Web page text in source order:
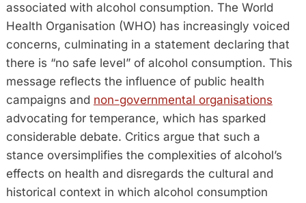
associated with alcohol consumption. The World
Health Organisation (WHO) has increasingly voiced
concerns, culminating in a statement declaring that
there is “no safe level” of alcohol consumption. This
message reflects the influence of public health
campaigns and non-governmental organisations
advocating for temperance, which has sparked
considerable debate. Critics argue that such a
stance oversimplifies the complexities of alcohol’s
effects on health and disregards the cultural and
historical context in which alcohol consumption